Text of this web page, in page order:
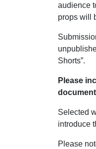
audience
props will
Shorts”.
Please
Selected
introduce
Please